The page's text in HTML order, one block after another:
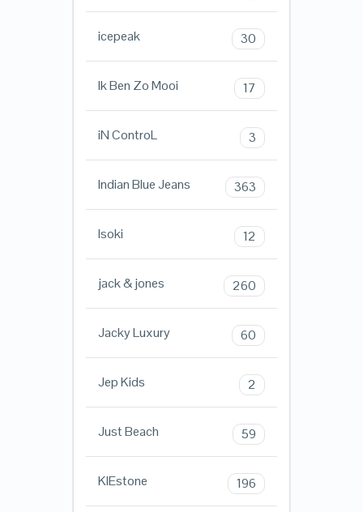
icepeak 30
Ik Ben Zo Mooi 17
iN ControL 3
Indian Blue Jeans 363
Isoki 12
jack & jones 260
Jacky Luxury 60
Jep Kids 2
Just Beach 59
KIEstone 196